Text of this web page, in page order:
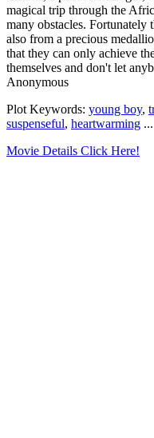
magical trip through the
many obstacles.
also from a precious
that they can only achieve
themselves and don't let
Anonymous
Plot Keywords: young boy,
suspenseful, heartwarming ...
Movie Details Click Here!